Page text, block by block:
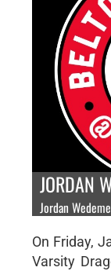
JORDAN
Jordan
On Friday,
Varsity